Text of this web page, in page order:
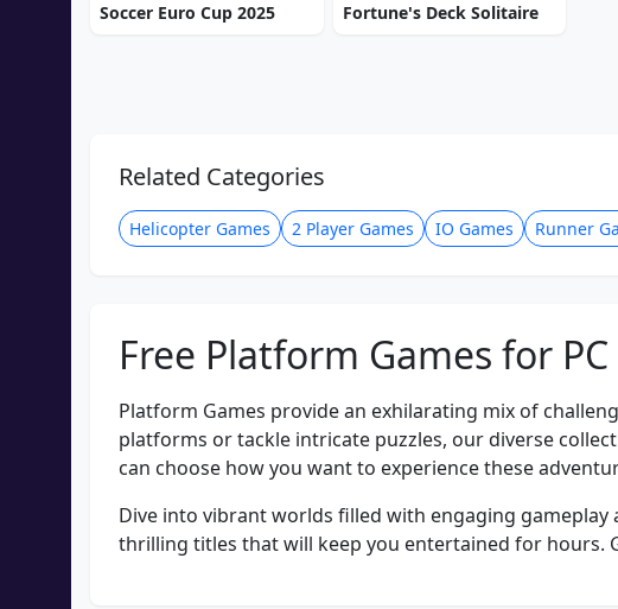
Soccer Euro Cup 2025 Fortune's Deck Solitaire
Related Categories
Helicopter Games 2 Player Games IO Games Runner
Free Platform Games for
Platform Games provide an exhilarating mix of
platforms or tackle intricate puzzles, our diverse
can choose how you want to experience these
Dive into vibrant worlds filled with engaging
thrilling titles that will keep you entertained for hours.